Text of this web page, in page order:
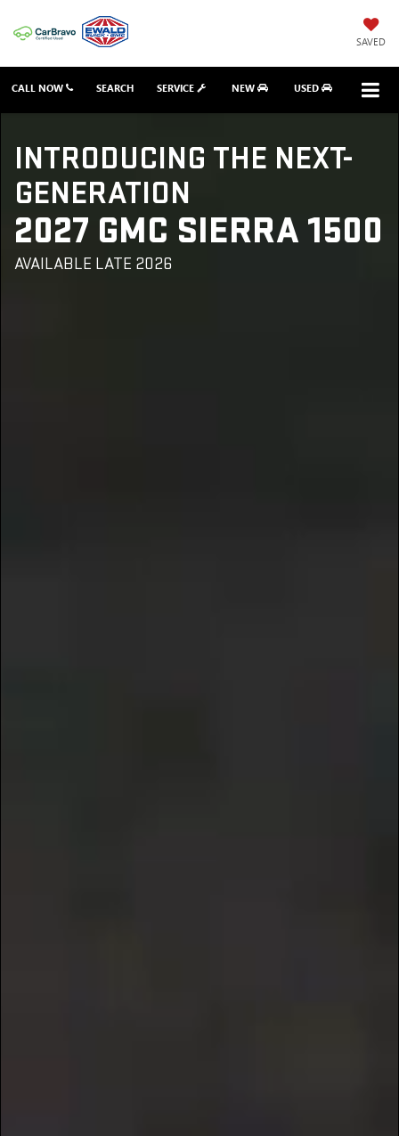
SAVED
CALL NOW SERVICE NEW USED
SEARCH
INTRODUCING THE NEXT-
GENERATION
2027 GMC SIERRA 1500
AVAILABLE LATE 2026